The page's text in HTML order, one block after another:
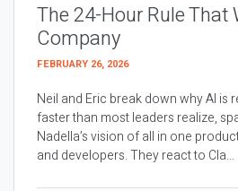
The 24-Hour Rule That
Company
FEBRUARY 26, 2026
Neil and Eric break down why AI is
faster than most leaders realize,
Nadella’s vision of all in one
and developers. They react to Cla...